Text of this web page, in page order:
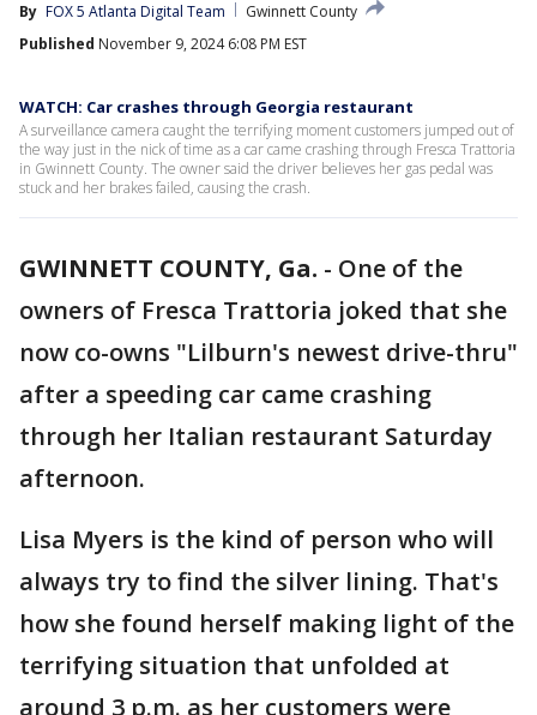
By FOX 5 Atlanta Digital Team
Gwinnett County
Published November 9, 2024 6:08 PM EST
WATCH: Car crashes through Georgia restaurant
A surveillance camera caught the terrifying moment customers jumped out of
the way just in the nick of time as a car came crashing through Fresca Trattoria
in Gwinnett County. The owner said the driver believes her gas pedal was
stuck and her brakes failed, causing the crash.
GWINNETT COUNTY, Ga. - One of the
owners of Fresca Trattoria joked that she
now co-owns "Lilburn's newest drive-thru"
after a speeding car came crashing
through her Italian restaurant Saturday
afternoon.
Lisa Myers is the kind of person who will
always try to find the silver lining. That's
how she found herself making light of the
terrifying situation that unfolded at
around 3 p.m. as her customers were